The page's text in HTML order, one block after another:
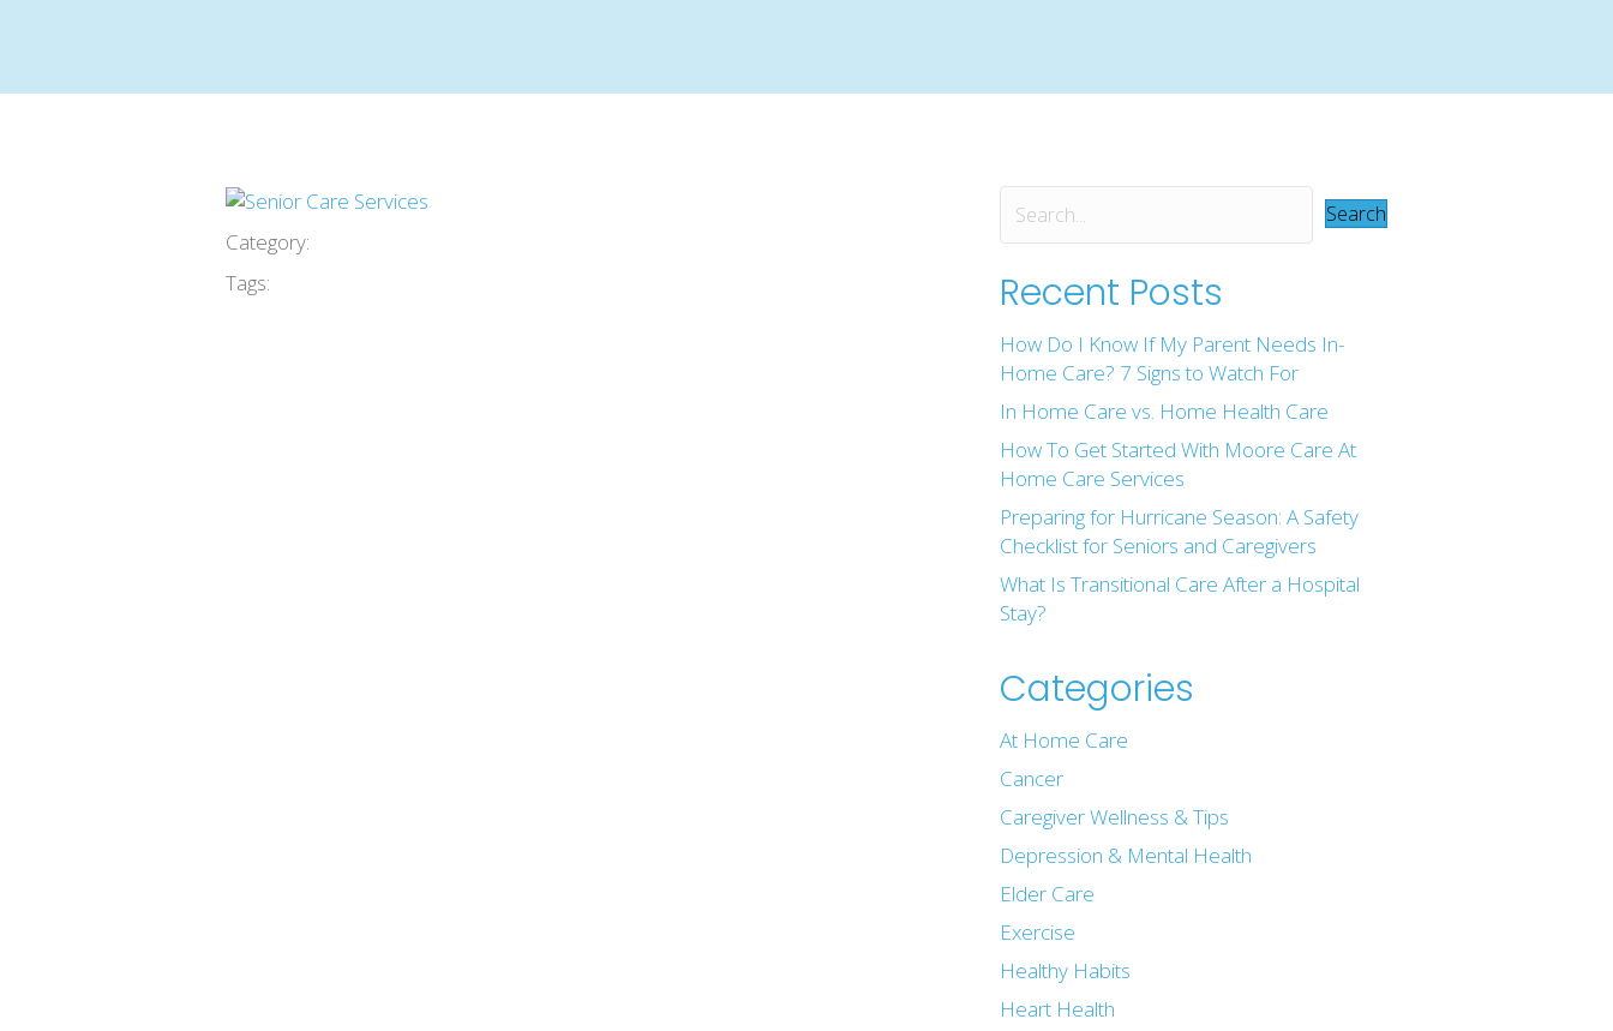
Category:
Tags:
Search
Recent Posts
How Do I Know If My Parent Needs In-
Home Care? 7 Signs to Watch For
In Home Care vs. Home Health Care
How To Get Started With Moore Care At
Home Care Services
Preparing for Hurricane Season: A Safety
Checklist for Seniors and Caregivers
What Is Transitional Care After a Hospital
Stay?
Categories
At Home Care
Cancer
Caregiver Wellness & Tips
Depression & Mental Health
Elder Care
Exercise
Healthy Habits
Heart Health